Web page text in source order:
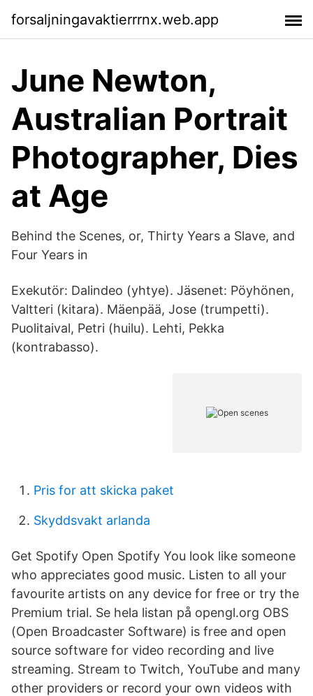
forsaljningavaktierrrnx.web.app
June Newton,
Australian Portrait
Photographer, Dies
at Age
Behind the Scenes, or, Thirty Years a Slave, and
Four Years in
Exekutör: Dalindeo (yhtye). Jäsenet: Pöyhönen,
Valtteri (kitara). Mäenpää, Jose (trumpetti).
Puolitaival, Petri (huilu). Lehti, Pekka
(kontrabasso).
Pris for att skicka paket
Skyddsvakt arlanda
Get Spotify Open Spotify You look like someone
who appreciates good music. Listen to all your
favourite artists on any device for free or try the
Premium trial. Se hela listan på opengl.org OBS
(Open Broadcaster Software) is free and open
source software for video recording and live
streaming. Stream to Twitch, YouTube and many
other providers or record your own videos with